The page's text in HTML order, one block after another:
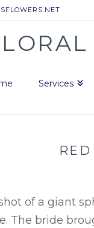
Services
of a giant
The bride